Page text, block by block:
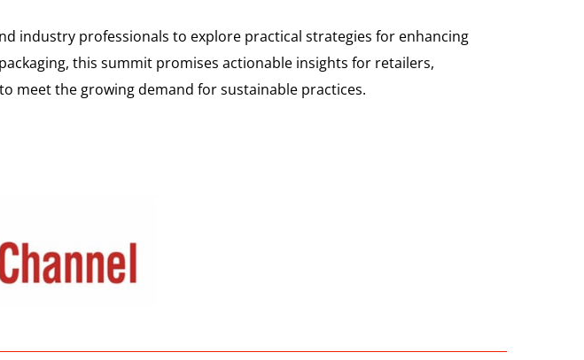
industry professionals to explore practical strategies for enhancing
this summit promises actionable insights for retailers,
meet the growing demand for sustainable practices.